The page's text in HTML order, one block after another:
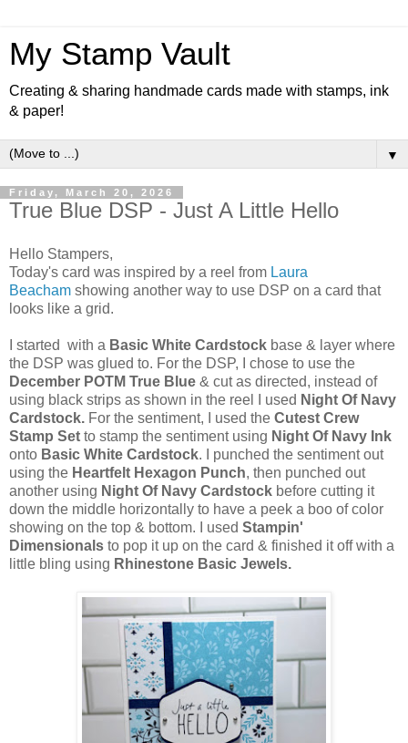
My Stamp Vault
Creating & sharing handmade cards made with stamps, ink
& paper!
▼
Friday, March 20, 2026
True Blue DSP - Just A Little Hello
Hello Stampers,
Today's card was inspired by a reel from Laura
Beacham showing another way to use DSP on a card that
looks like a grid.
I started with a Basic White Cardstock base & layer where
the DSP was glued to. For the DSP, I chose to use the
December POTM True Blue & cut as directed, instead of
using black strips as shown in the reel I used Night Of Navy
Cardstock. For the sentiment, I used the Cutest Crew
Stamp Set to stamp the sentiment using Night Of Navy Ink
onto Basic White Cardstock. I punched the sentiment out
using the Heartfelt Hexagon Punch, then punched out
another using Night Of Navy Cardstock before cutting it
down the middle horizontally to have a peek a boo of color
showing on the top & bottom. I used Stampin'
Dimensionals to pop it up on the card & finished it off with a
little bling using Rhinestone Basic Jewels.